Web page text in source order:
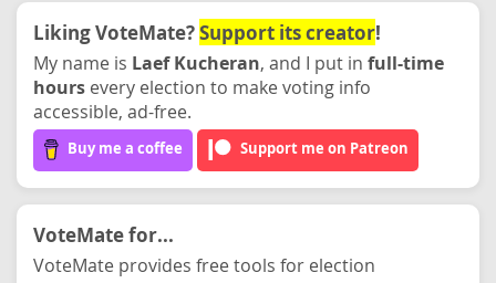
Liking VoteMate?Support its creator!
My name is Laef Kucheran, and I put in full-time
hours every election to make voting info
accessible, ad-free.
Buy me a coffee Support me on Patreon
VoteMate for...
VoteMate provides free tools for election